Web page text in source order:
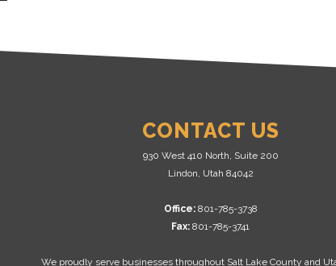
CONTACT US
930 West 410 North, Suite 200
Lindon, Utah 84042
Office: 801-785-3738
Fax: 801-785-3741
We proudly serve businesses throughout Salt Lake County and